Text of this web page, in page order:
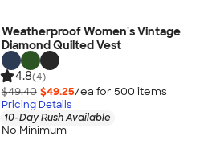
Weatherproof Women's Vintage
Diamond Quilted Vest
4.8(4)
$49.40 $49.25/ea for 500 items
Pricing Details
10-Day Rush Available
No Minimum